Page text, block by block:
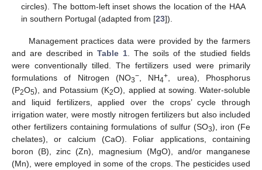
circles). The bottom-left inset shows the location of the HAA
in southern Portugal (adapted from [23]).
Management practices data were provided by the farmers
and are described in Table 1 . The soils of the studied fields
were conventionally tilled. The fertilizers used were primarily
formulations of Nitrogen (NO3− , NH4+ , urea), Phosphorus
(P2O5), and Potassium (K2O), applied at sowing. Water-soluble
and liquid fertilizers, applied over the crops’ cycle through
irrigation water, were mostly nitrogen fertilizers but also included
other fertilizers containing formulations of sulfur (SO3), iron (Fe
chelates), or calcium (CaO). Foliar applications, containing
boron (B), zinc (Zn), magnesium (MgO), and/or manganese
(Mn), were employed in some of the crops. The pesticides used